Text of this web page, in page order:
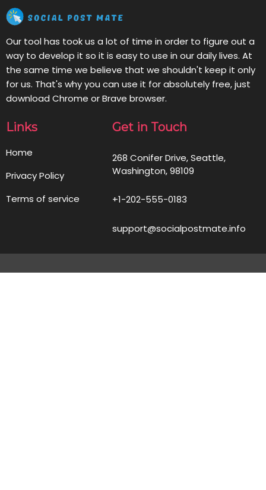
Our tool has took us a lot of time in order to figure out a
way to develop it so it is easy to use in our daily lives. At
the same time we believe that we shouldn't keep it only
for us. That's why you can use it for absolutely free, just
download Chrome or Brave browser.
Links
Home
Privacy Policy
Terms of service
Get in Touch
268 Conifer Drive, Seattle,
Washington, 98109
+1-202-555-0183
support@socialpostmate.info